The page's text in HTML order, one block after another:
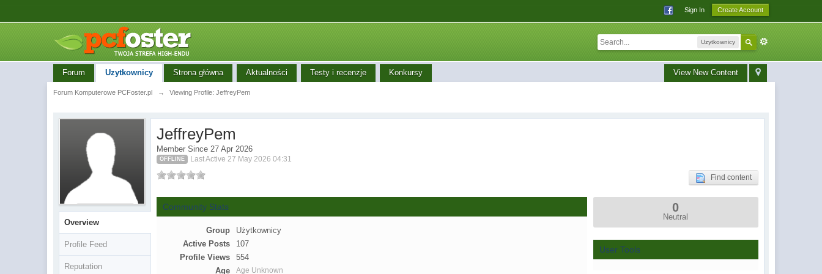
Sign In Create Account
Uzytkownicy
View New Content
Strona główna Aktualności Testy i recenzje Konkursy
Forum Uzytkownicy
Forum Komputerowe PCFoster.pl → Viewing Profile: JeffreyPem
Overview
Profile Feed
Reputation
JeffreyPem
Member Since 27 Apr 2026
OFFLINE Last Active 27 May 2026 04:31
Find content
Community Stats
Group
Użytkownicy
Active Posts
107
Profile Views
554
Age
Age Unknown
0
Neutral
User Tools